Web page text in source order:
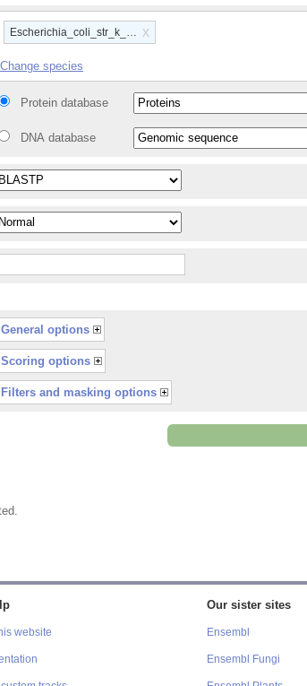
Escherichia_coli_str_k_12_substr_mg1655_gca_000005845
x
Change species
Protein database
DNA database
General options
Scoring options
Filters and masking options
website
Our sister sites
Ensembl
Ensembl Fungi